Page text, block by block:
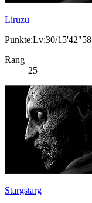
Liruzu
Punkte:Lv:30/15'42"58
Rang
25
Stargstarg